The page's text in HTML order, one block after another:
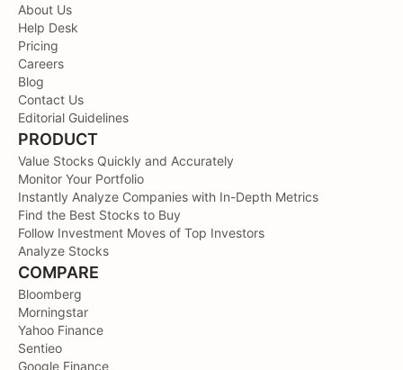
About Us
Help Desk
Pricing
Careers
Blog
Contact Us
Editorial Guidelines
PRODUCT
Value Stocks Quickly and Accurately
Monitor Your Portfolio
Instantly Analyze Companies with In-Depth Metrics
Find the Best Stocks to Buy
Follow Investment Moves of Top Investors
Analyze Stocks
COMPARE
Bloomberg
Morningstar
Yahoo Finance
Sentieo
Google Finance